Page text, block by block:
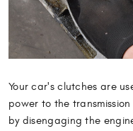
Your car's clutches are
power to the
by disengaging the